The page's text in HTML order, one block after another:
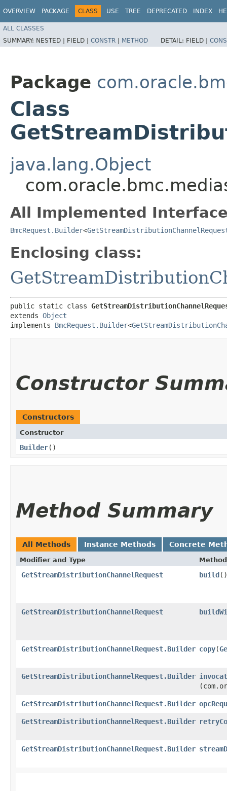
OVERVIEW PACKAGE CLASS USE TREE DEPRECATED INDEX
ALL CLASSES
SUMMARY: NESTED | FIELD | CONSTR | METHOD DETAIL: FIELD |
Package
Class
java.lang.Object
All Implemented
BmcRequest.Builder<
Enclosing class:
public static class
extends Object
implements BmcRequest.Builder<
Constructor
Constructors
Constructor
Builder()
Method Summary
All Methods Instance Methods Concrete
Modifier and Type Method
GetStreamDistributionChannelRequest build()
GetStreamDistributionChannelRequest
GetStreamDistributionChannelRequest.Builder copy​(
GetStreamDistributionChannelRequest.Builder
GetStreamDistributionChannelRequest.Builder
GetStreamDistributionChannelRequest.Builder
GetStreamDistributionChannelRequest.Builder